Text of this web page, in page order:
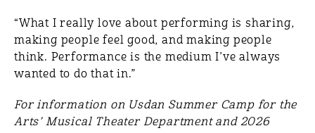
“What I really love about performing is sharing,
making people feel good, and making people
think. Performance is the medium I’ve always
wanted to do that in.”
For information on Usdan Summer Camp for the
Arts’ Musical Theater Department and 2026